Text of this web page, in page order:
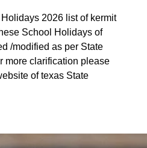
2026 list of kermit
School Holidays of
/modified as per State
more clarification please
of texas State